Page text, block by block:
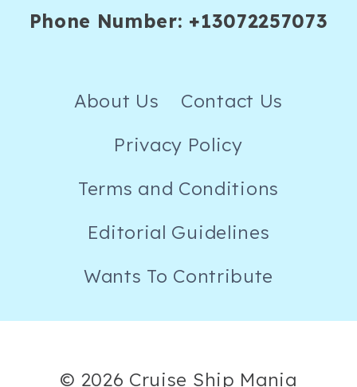
Phone Number: +13072257073
About Us
Contact Us
Privacy Policy
Terms and Conditions
Editorial Guidelines
Wants To Contribute
© 2026 Cruise Ship Mania